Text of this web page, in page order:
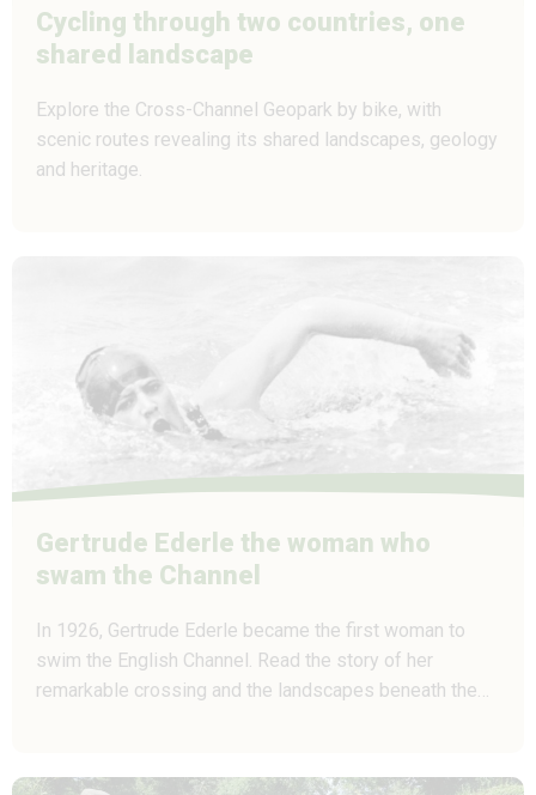
Cycling through two countries, one
shared landscape
Explore the Cross-Channel Geopark by bike, with
scenic routes revealing its shared landscapes, geology
and heritage.
Gertrude Ederle the woman who
swam the Channel
In 1926, Gertrude Ederle became the first woman to
swim the English Channel. Read the story of her
remarkable crossing and the landscapes beneath the…